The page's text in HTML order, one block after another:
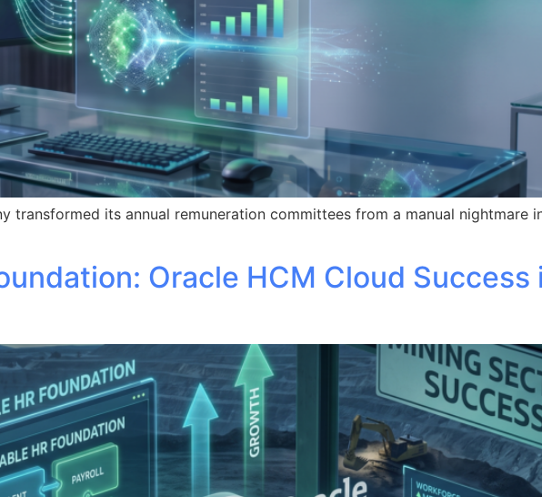
transformed its annual remuneration committees from a manual nightmare
Oracle HCM Cloud Success